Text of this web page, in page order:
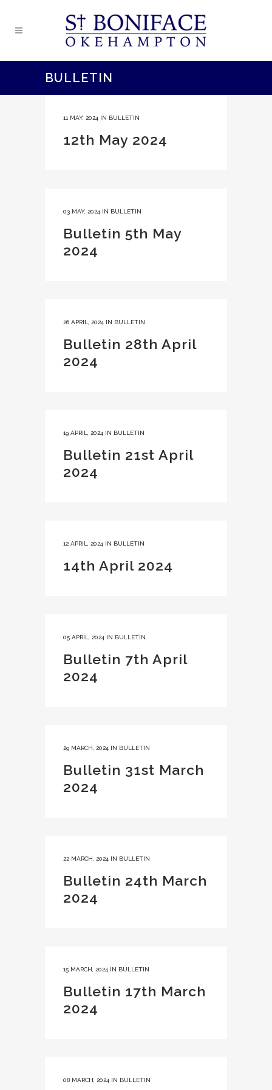
BULLETIN
11 MAY, 2024 IN BULLETIN
12th May 2024
03 MAY, 2024 IN BULLETIN
Bulletin 5th May
2024
26 APRIL, 2024 IN BULLETIN
Bulletin 28th April
2024
19 APRIL, 2024 IN BULLETIN
Bulletin 21st April
2024
12 APRIL, 2024 IN BULLETIN
14th April 2024
05 APRIL, 2024 IN BULLETIN
Bulletin 7th April
2024
29 MARCH, 2024 IN BULLETIN
Bulletin 31st March
2024
22 MARCH, 2024 IN BULLETIN
Bulletin 24th March
2024
15 MARCH, 2024 IN BULLETIN
Bulletin 17th March
2024
08 MARCH, 2024 IN BULLETIN